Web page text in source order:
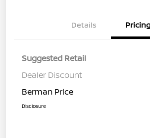
Details
Suggested Retail
Dealer Discount
Berman Price
Disclosure